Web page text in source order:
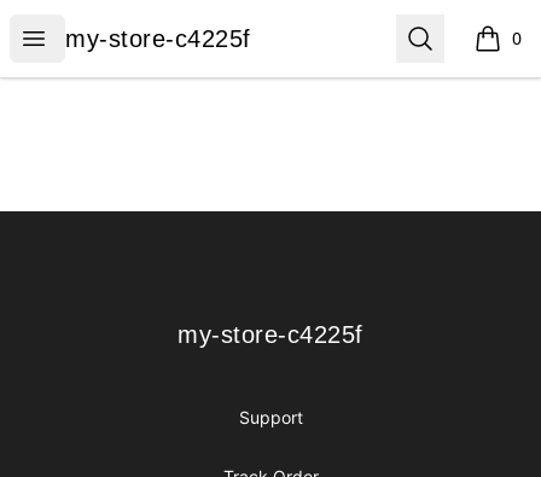
Open menu
my-store-c4225f
my-store-c4225f Search 0
items
my-store-c4225f
my-store-c4225f
Support